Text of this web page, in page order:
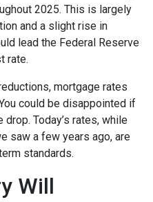
2025. This is largely
and a slight rise in
lead the Federal Reserve
rate.
mortgage rates
could be disappointed if
Today’s rates, while
saw a few years ago, are
standards.
Will